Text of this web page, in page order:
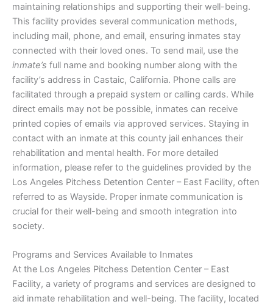
maintaining relationships and supporting their well-being.
This facility provides several communication methods,
including mail, phone, and email, ensuring inmates stay
connected with their loved ones. To send mail, use the
inmate’s full name and booking number along with the
facility’s address in Castaic, California. Phone calls are
facilitated through a prepaid system or calling cards. While
direct emails may not be possible, inmates can receive
printed copies of emails via approved services. Staying in
contact with an inmate at this county jail enhances their
rehabilitation and mental health. For more detailed
information, please refer to the guidelines provided by the
Los Angeles Pitchess Detention Center – East Facility, often
referred to as Wayside. Proper inmate communication is
crucial for their well-being and smooth integration into
society.
Programs and Services Available to Inmates
At the Los Angeles Pitchess Detention Center – East
Facility, a variety of programs and services are designed to
aid inmate rehabilitation and well-being. The facility, located